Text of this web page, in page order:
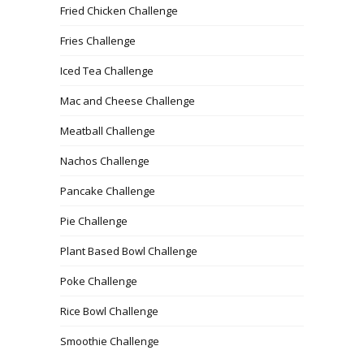
Fried Chicken Challenge
Fries Challenge
Iced Tea Challenge
Mac and Cheese Challenge
Meatball Challenge
Nachos Challenge
Pancake Challenge
Pie Challenge
Plant Based Bowl Challenge
Poke Challenge
Rice Bowl Challenge
Smoothie Challenge